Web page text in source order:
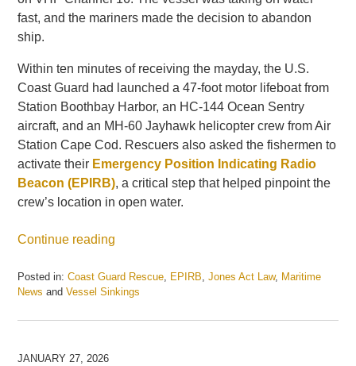
fast, and the mariners made the decision to abandon
ship.
Within ten minutes of receiving the mayday, the U.S.
Coast Guard had launched a 47-foot motor lifeboat from
Station Boothbay Harbor, an HC-144 Ocean Sentry
aircraft, and an MH-60 Jayhawk helicopter crew from Air
Station Cape Cod. Rescuers also asked the fishermen to
activate their Emergency Position Indicating Radio
Beacon (EPIRB), a critical step that helped pinpoint the
crew’s location in open water.
Continue reading
Posted in: Coast Guard Rescue, EPIRB,Jones Act Law, Maritime
News andVessel Sinkings
March
2026
JANUARY 27, 2026